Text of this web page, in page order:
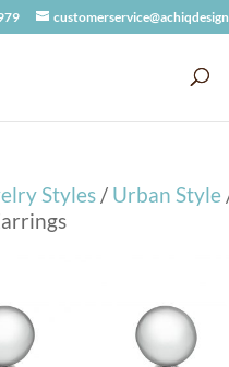
Styles/ Urban Style